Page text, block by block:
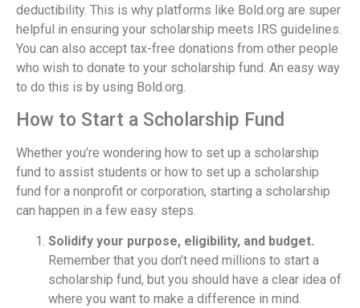
deductibility. This is why platforms like Bold.org are super
helpful in ensuring your scholarship meets IRS guidelines.
You can also accept tax-free donations from other people
who wish to donate to your scholarship fund. An easy way
to do this is by using Bold.org.
How to Start a Scholarship Fund
Whether you’re wondering how to set up a scholarship
fund to assist students or how to set up a scholarship
fund for a nonprofit or corporation, starting a scholarship
can happen in a few easy steps.
Solidify your purpose, eligibility, and budget.
Remember that you don’t need millions to start a
scholarship fund, but you should have a clear idea of
where you want to make a difference in mind.